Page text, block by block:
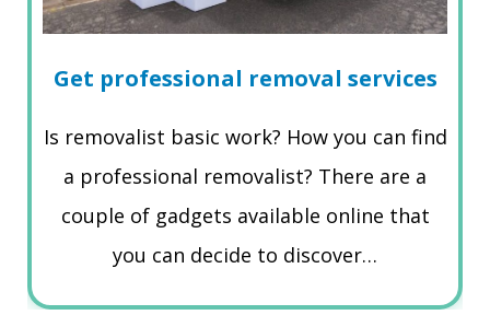
Get professional removal services
Is removalist basic work? How you can find
a professional removalist? There are a
couple of gadgets available online that
you can decide to discover…